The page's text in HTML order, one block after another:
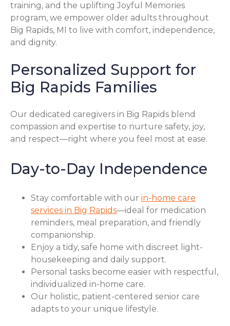
training, and the uplifting Joyful Memories
program, we empower older adults throughout
Big Rapids, MI to live with comfort, independence,
and dignity.
Personalized Support for
Big Rapids Families
Our dedicated caregivers in Big Rapids blend
compassion and expertise to nurture safety, joy,
and respect—right where you feel most at ease.
Day-to-Day Independence
Stay comfortable with our in-home care
services in Big Rapids—ideal for medication
reminders, meal preparation, and friendly
companionship.
Enjoy a tidy, safe home with discreet light-
housekeeping and daily support.
Personal tasks become easier with respectful,
individualized in-home care.
Our holistic, patient-centered senior care
adapts to your unique lifestyle.